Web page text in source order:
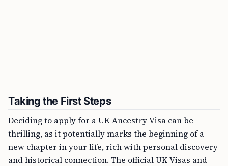
Taking the First Steps
Deciding to apply for a UK Ancestry Visa can be
thrilling, as it potentially marks the beginning of a
new chapter in your life, rich with personal discovery
and historical connection. The official UK Visas and